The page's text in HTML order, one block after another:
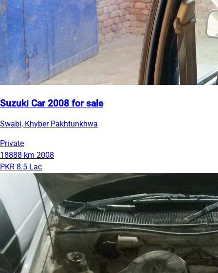
Suzuki Car 2008 for sale
Swabi, Khyber Pakhtunkhwa
Private
18888 km 2008
PKR 8.5 Lac